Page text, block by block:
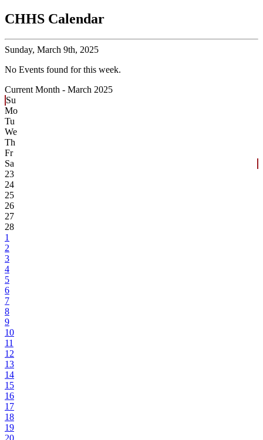
CHHS Calendar
Sunday, March 9th, 2025
No Events found for this week.
Current Month - March 2025
Su
Mo
Tu
We
Th
Fr
Sa
23
24
25
26
27
28
1
2
3
4
5
6
7
8
9
10
11
12
13
14
15
16
17
18
19
20